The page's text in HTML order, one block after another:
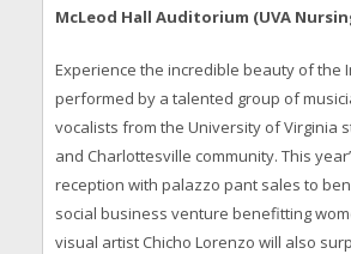
McLeod Hall Auditorium (UVA
Experience the incredible beauty of the
performed by a talented group of
vocalists from the University of Virginia
and Charlottesville community. This
reception with palazzo pant sales to
social business venture benefitting
visual artist Chicho Lorenzo will also